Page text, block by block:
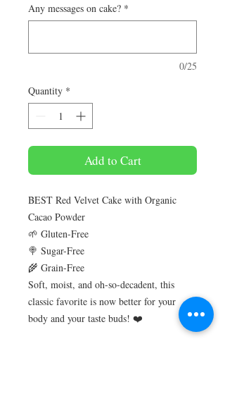
Any messages on cake? *
0/25
Quantity *
Add to Cart
BEST Red Velvet Cake with Organic
Cacao Powder
🌱 Gluten-Free
🍭 Sugar-Free
🌾 Grain-Free
Soft, moist, and oh-so-decadent, this
classic favorite is now better for your
body and your taste buds! ❤️